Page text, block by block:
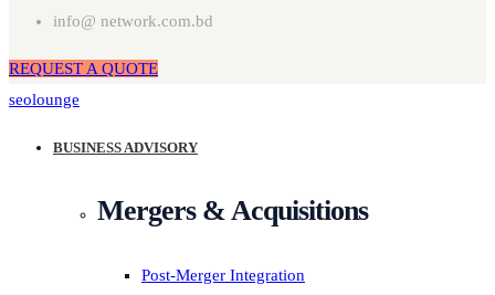
info@ network.com.bd
REQUEST A QUOTE
seolounge
BUSINESS ADVISORY
Mergers & Acquisitions
Post-Merger Integration